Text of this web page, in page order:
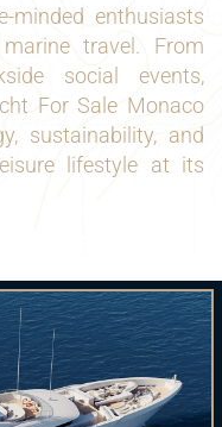
minded enthusiasts
travel. From
social events,
For Sale Monaco
sustainability, and
lifestyle at its